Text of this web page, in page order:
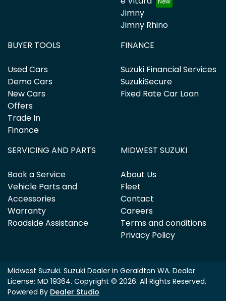
Jimny
Jimny Rhino
BUYER TOOLS
Used Cars
Demo Cars
New Cars
Offers
Trade In
Finance
FINANCE
Suzuki Financial Services
SuzukiSecure
Fixed Rate Car Loan
SERVICING AND PARTS
Book a Service
Vehicle Parts and
Accessories
Warranty
Roadside Assistance
MIDWEST SUZUKI
About Us
Fleet
Contact
Careers
Terms and conditions
Privacy Policy
Midwest Suzuki. Suzuki Dealer in Geraldton WA. Dealer
License: MD 19364. Copyright © 2026. All Rights Reserved.
Powered By Dealer Studio